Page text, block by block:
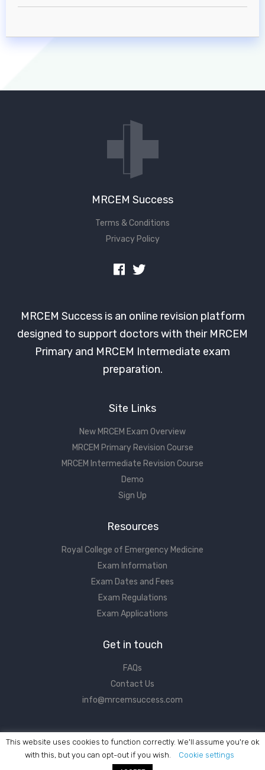
MRCEM Intermediate
Don't have an account?
MRCEM Success
Terms & Conditions
Privacy Policy
MRCEM Success is an online revision platform
designed to support doctors with their MRCEM
Primary and MRCEM Intermediate exam
preparation.
Site Links
New MRCEM Exam Overview
MRCEM Primary Revision Course
MRCEM Intermediate Revision Course
Demo
Sign Up
Resources
Royal College of Emergency Medicine
Exam Information
Exam Dates and Fees
Exam Regulations
Exam Applications
Get in touch
FAQs
Contact Us
info@mrcemsuccess.com
This website uses cookies to function correctly. We'll assume you're ok
with this, but you can opt-out if you wish.
Cookie settings